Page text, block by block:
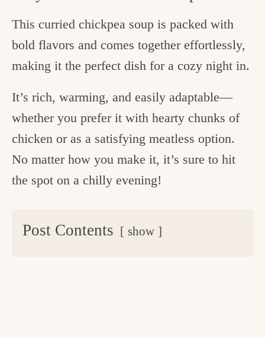
This curried chickpea soup is packed with
bold flavors and comes together effortlessly,
making it the perfect dish for a cozy night in.
It’s rich, warming, and easily adaptable—
whether you prefer it with hearty chunks of
chicken or as a satisfying meatless option.
No matter how you make it, it’s sure to hit
the spot on a chilly evening!
Post Contents show